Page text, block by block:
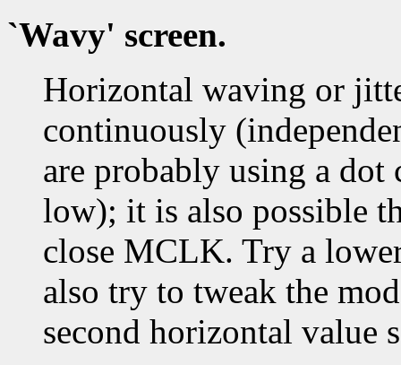
`Wavy' screen.
Horizontal waving or
continuously
are probably using a
low); it is also possible
close MCLK. Try a
also try to tweak the
second horizontal value